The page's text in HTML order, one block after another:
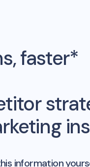
faster*
information